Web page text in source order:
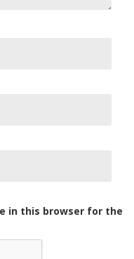
in this browser for the